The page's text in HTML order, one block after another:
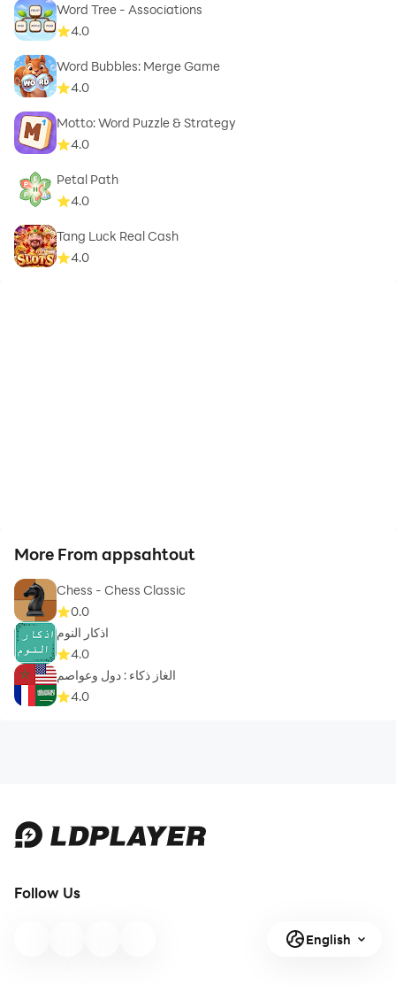
Word Tree - Associations
4.0
Word Bubbles: Merge Game
4.0
Motto: Word Puzzle & Strategy
4.0
Petal Path
4.0
Tang Luck Real Cash
4.0
More From appsahtout
Chess - Chess Classic
0.0
اذكار النوم
4.0
الغاز ذكاء : دول وعواصم
4.0
Follow Us
English